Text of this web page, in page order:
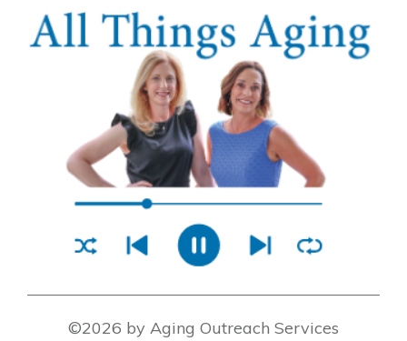
©2026 by Aging Outreach Services